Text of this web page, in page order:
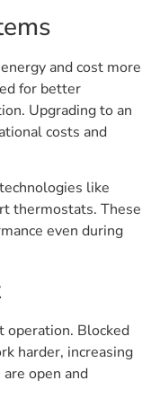
and cost more
for better
Upgrading to an
costs and
like
thermostats. These
even during
operation. Blocked
harder, increasing
open and